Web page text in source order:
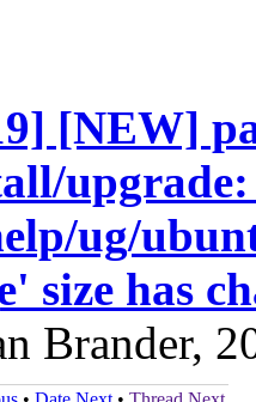
[NEW]
ug/
size has
Brander,